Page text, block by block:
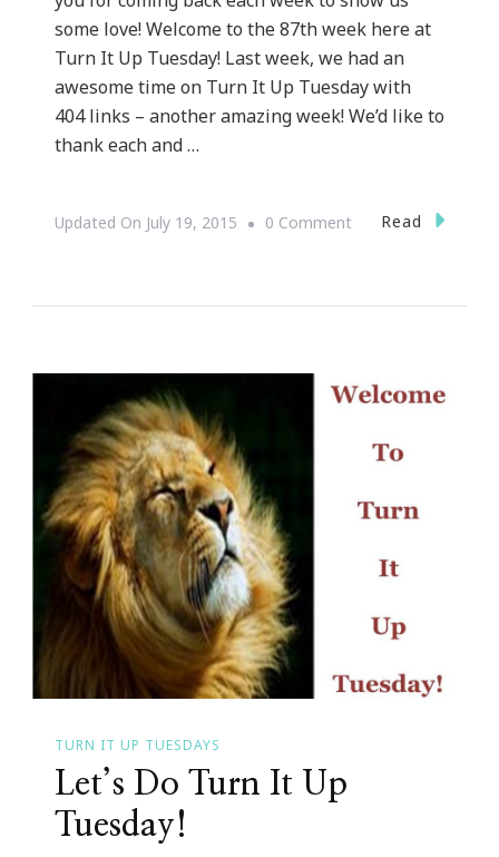
some love! Welcome to the 87th week here at
Turn It Up Tuesday! Last week, we had an
awesome time on Turn It Up Tuesday with
404 links – another amazing week! We’d like to
thank each and …
Updated On July 19, 2015 0 CommentOn
Is
Read
TURN IT UP TUESDAYS
Let’s Do Turn It Up
Tuesday!